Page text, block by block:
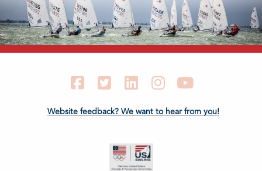
FacebookTwitter LinkedIn Instagram
Website feedback? We want to hear from you!